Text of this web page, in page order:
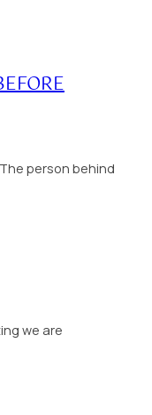
person behind
we are